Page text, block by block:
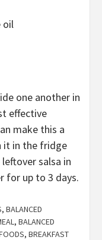
oil
one another in
effective
make this a
it in the fridge
salsa in
for up to 3 days.
, BALANCED
, BALANCED
, BREAKFAST